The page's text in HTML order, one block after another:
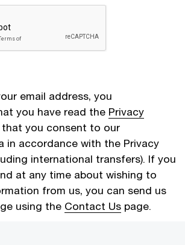
email address, you
you have read the Privacy
that you consent to our
in accordance with the Privacy
international transfers). If you
at any time about wishing to
from us, you can send us
using the Contact Us page.